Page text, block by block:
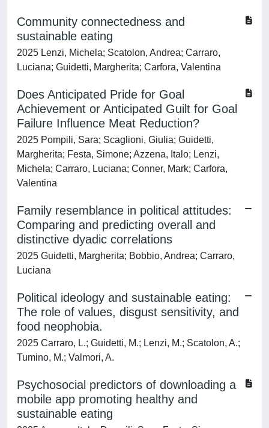
Community connectedness and
sustainable eating
2025 Lenzi, Michela; Scatolon, Andrea; Carraro,
Luciana; Guidetti, Margherita; Carfora, Valentina
Does Anticipated Pride for Goal
Achievement or Anticipated Guilt for Goal
Failure Influence Meat Reduction?
2025 Pompili, Sara; Scaglioni, Giulia; Guidetti,
Margherita; Festa, Simone; Azzena, Italo; Lenzi,
Michela; Carraro, Luciana; Conner, Mark; Carfora,
Valentina
Family resemblance in political attitudes:
Comparing and predicting overall and
distinctive dyadic correlations
2025 Guidetti, Margherita; Bobbio, Andrea; Carraro,
Luciana
Political ideology and sustainable eating:
The role of values, disgust sensitivity, and
food neophobia.
2025 Carraro, L.; Guidetti, M.; Lenzi, M.; Scatolon, A.;
Tumino, M.; Valmori, A.
Psychosocial predictors of downloading a
mobile app promoting healthy and
sustainable eating